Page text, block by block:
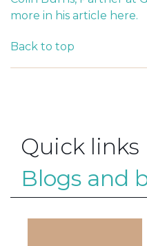
more in his article here.
Back to top
Quick links
Blogs and